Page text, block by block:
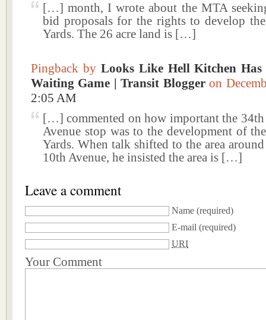
[…] month, I wrote about the MTA
bid proposals for the rights to develop
Yards. The 26 acre land is […]
Pingback by Looks Like Hell Kitchen Has
Waiting Game | Transit Blogger on
2:05 AM
[…] commented on how important the
Avenue stop was to the development of
Yards. When talk shifted to the area
10th Avenue, he insisted the area is […]
Leave a comment
Name (required)
E-mail (required)
URI
Your Comment